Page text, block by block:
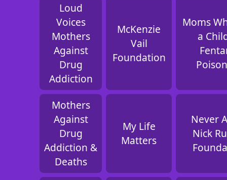
Loud
Voices
Mothers
Against
Drug
Addiction
McKenzie
Vail
Foundation
Moms
a
Mothers
Against
Drug
Addiction &
Deaths
My Life
Matters
Never
Nick